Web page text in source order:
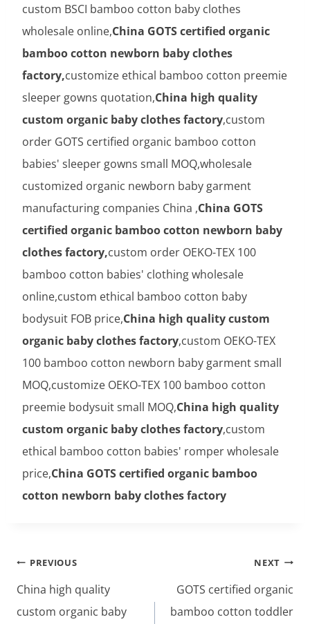
custom BSCI bamboo cotton baby clothes
wholesale online,China GOTS certified organic
bamboo cotton newborn baby clothes
factory,customize ethical bamboo cotton preemie
sleeper gowns quotation,China high quality
custom organic baby clothes factory,custom
order GOTS certified organic bamboo cotton
babies' sleeper gowns small MOQ,wholesale
customized organic newborn baby garment
manufacturing companies China ,China GOTS
certified organic bamboo cotton newborn baby
clothes factory,custom order OEKO-TEX 100
bamboo cotton babies' clothing wholesale
online,custom ethical bamboo cotton baby
bodysuit FOB price,China high quality custom
organic baby clothes factory,custom OEKO-TEX
100 bamboo cotton newborn baby garment small
MOQ,customize OEKO-TEX 100 bamboo cotton
preemie bodysuit small MOQ,China high quality
custom organic baby clothes factory,custom
ethical bamboo cotton babies' romper wholesale
price,China GOTS certified organic bamboo
cotton newborn baby clothes factory
Post
navigation
PREVIOUS
China high quality
custom organic baby
NEXT
GOTS certified organic
bamboo cotton toddler